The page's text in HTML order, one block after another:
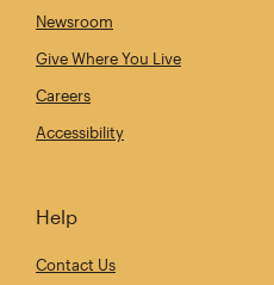
Newsroom
Give Where You Live
Careers
Accessibility
Help
Contact Us